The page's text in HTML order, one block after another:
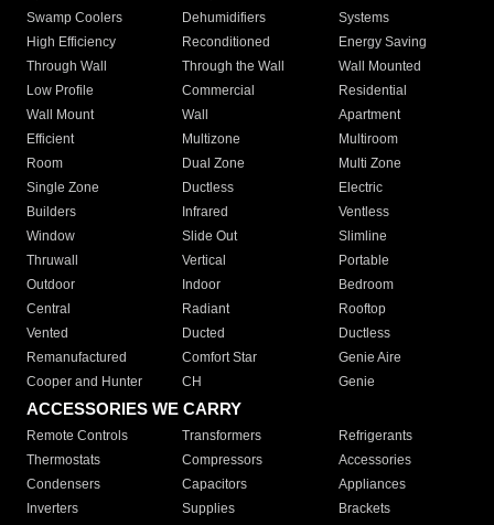
Swamp Coolers Dehumidifiers
Systems
High Efficiency
Reconditioned
Energy Saving
Through Wall
Through the Wall
Wall Mounted
Low Profile
Commercial
Residential
Wall Mount
Wall
Apartment
Efficient
Multizone
Multiroom
Room
Dual Zone
Multi Zone
Single Zone
Ductless
Electric
Builders
Infrared
Ventless
Window
Slide Out
Slimline
Thruwall
Vertical
Portable
Outdoor
Indoor
Bedroom
Central
Radiant
Rooftop
Vented
Ducted
Ductless
Remanufactured
Comfort Star
Genie Aire
Cooper and Hunter
CH Genie
ACCESSORIES WE CARRY
Remote Controls Transformers
Refrigerants
Thermostats
Compressors
Accessories
Condensers
Capacitors
Appliances
Inverters
Supplies Brackets